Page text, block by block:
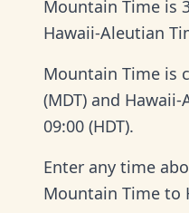
Mountain Time is
Hawaii-Aleutian
Mountain Time is
(MDT) and
09:00 (HDT).
Enter any time
Mountain Time to